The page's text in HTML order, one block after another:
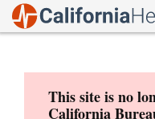
This site is no
California